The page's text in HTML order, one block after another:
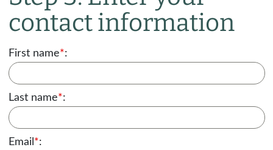
contact information
First name*:
Last name*:
Email *: